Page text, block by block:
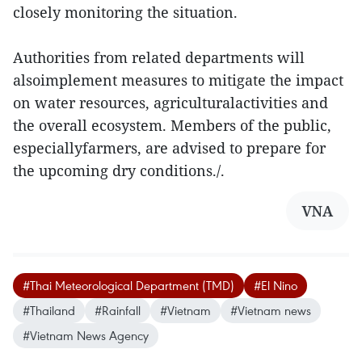
closely monitoring the situation.
Authorities from related departments will
alsoimplement measures to mitigate the impact
on water resources, agriculturalactivities and
the overall ecosystem. Members of the public,
especiallyfarmers, are advised to prepare for
the upcoming dry conditions./.
VNA
#Thai Meteorological Department (TMD)
#El Nino
#Thailand
#Rainfall #Vietnam
#Vietnam news
#Vietnam News Agency